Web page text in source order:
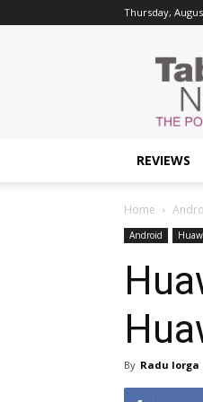
Thursday,
News
REVIEWS
Home
Android
By Radu Iorga